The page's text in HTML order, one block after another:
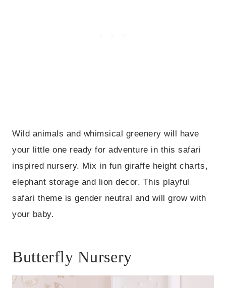
Wild animals and whimsical greenery will have
your little one ready for adventure in this safari
inspired nursery. Mix in fun giraffe height charts,
elephant storage and lion decor. This playful
safari theme is gender neutral and will grow with
your baby.
Butterfly Nursery